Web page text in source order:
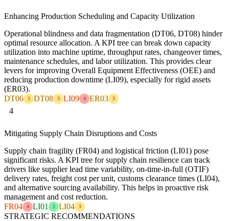
Enhancing Production Scheduling and Capacity Utilization
Operational blindness and data fragmentation (DT06, DT08) hinder
optimal resource allocation. A KPI tree can break down capacity
utilization into machine uptime, throughput rates, changeover times,
maintenance schedules, and labor utilization. This provides clear
levers for improving Overall Equipment Effectiveness (OEE) and
reducing production downtime (LI09), especially for rigid assets
(ER03).
DT06
3 DT08 3 LI09 4 ER03 3
4
Mitigating Supply Chain Disruptions and Costs
Supply chain fragility (FR04) and logistical friction (LI01) pose
significant risks. A KPI tree for supply chain resilience can track
drivers like supplier lead time variability, on-time-in-full (OTIF)
delivery rates, freight cost per unit, customs clearance times (LI04),
and alternative sourcing availability. This helps in proactive risk
management and cost reduction.
FR04
4 LI01 2 LI04 3
STRATEGIC RECOMMENDATIONS